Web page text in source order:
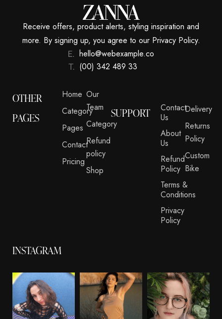
Receive offers, product alerts, styling inspiration and
more. By signing up, you agree to our Privacy Policy.
hello@webexample.co
(00) 342 489 33
OTHER
PAGES
Home
Category
Pages
Contact
Pricing
Our
Team
Category
Refund
policy
Shop
SUPPORT
Contact
Us
About
Us
Refund
Policy
Terms &
Conditions
Privacy
Policy
Delivery
Returns
Policy
Custom
Bike
INSTAGRAM